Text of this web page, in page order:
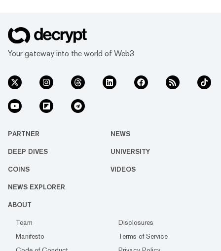
Your gateway into the world of Web3
PARTNER NEWS
DEEP DIVES UNIVERSITY
COINS VIDEOS
NEWS EXPLORER
ABOUT
Team
Disclosures
Manifesto
Terms of Service